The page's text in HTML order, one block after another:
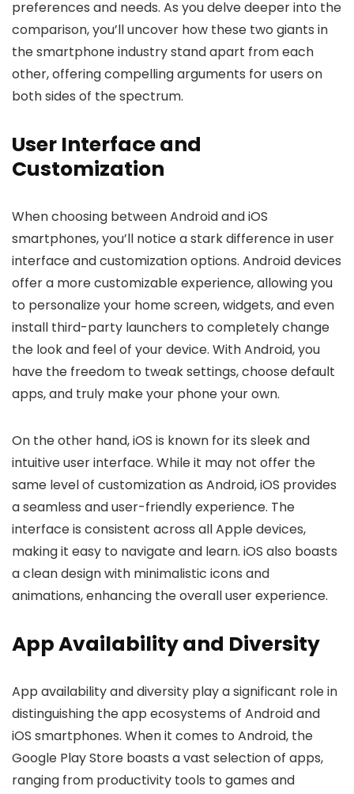
preferences and needs. As you delve deeper into the
comparison, you’ll uncover how these two giants in
the smartphone industry stand apart from each
other, offering compelling arguments for users on
both sides of the spectrum.
User Interface and
Customization
When choosing between Android and iOS
smartphones, you’ll notice a stark difference in user
interface and customization options. Android devices
offer a more customizable experience, allowing you
to personalize your home screen, widgets, and even
install third-party launchers to completely change
the look and feel of your device. With Android, you
have the freedom to tweak settings, choose default
apps, and truly make your phone your own.
On the other hand, iOS is known for its sleek and
intuitive user interface. While it may not offer the
same level of customization as Android, iOS provides
a seamless and user-friendly experience. The
interface is consistent across all Apple devices,
making it easy to navigate and learn. iOS also boasts
a clean design with minimalistic icons and
animations, enhancing the overall user experience.
App Availability and Diversity
App availability and diversity play a significant role in
distinguishing the app ecosystems of Android and
iOS smartphones. When it comes to Android, the
Google Play Store boasts a vast selection of apps,
ranging from productivity tools to games and